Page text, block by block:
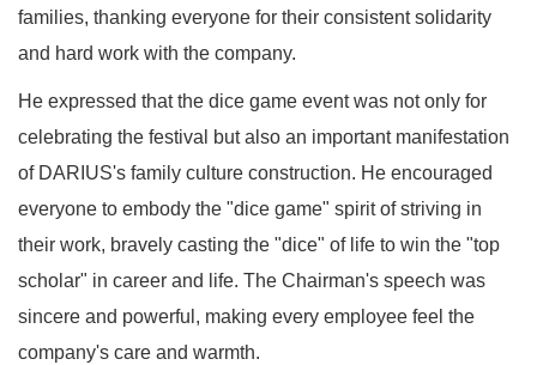
families, thanking everyone for their consistent solidarity
and hard work with the company.
He expressed that the dice game event was not only for
celebrating the festival but also an important manifestation
of DARIUS's family culture construction. He encouraged
everyone to embody the "dice game" spirit of striving in
their work, bravely casting the "dice" of life to win the "top
scholar" in career and life. The Chairman's speech was
sincere and powerful, making every employee feel the
company's care and warmth.